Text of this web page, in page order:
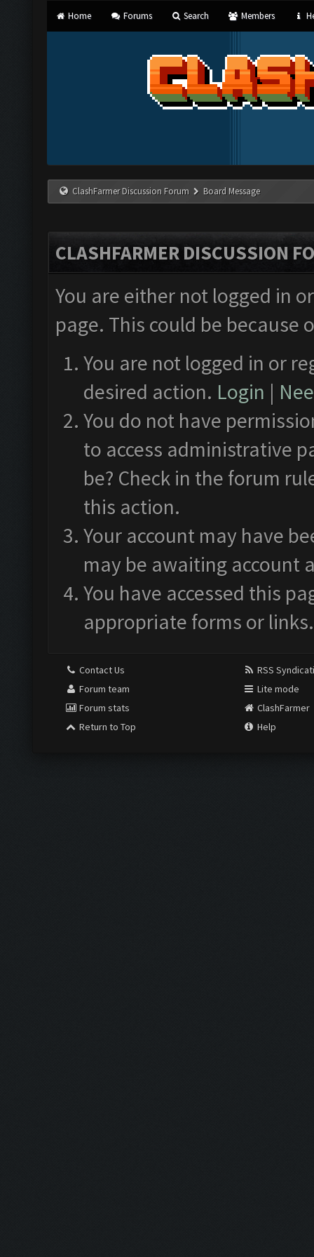
Home Forums Search Members
ClashFarmer Discussion Forum Board Message
CLASHFARMER DISCUSSION
You are either not logged in
page. This could be
You are not logged in or
desired action. Login |
You do not have
to access administrative
be? Check in the forum
this action.
Your account may have
may be awaiting account
You have accessed this
appropriate forms or links.
Contact Us
Forum team
Forum stats
Return to Top
RSS
Lite mode
ClashFarmer
Help